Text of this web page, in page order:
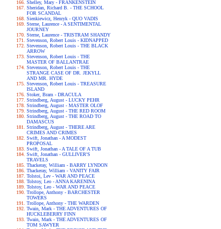
Shelley, Mary - FRANKENSTEIN
Sheridan, Richard B. - THE SCHOOL
FOR SCANDAL
Sienkiewicz, Henryk - QUO VADIS
Sterne, Laurence - A SENTIMENTAL
JOURNEY
Sterne, Laurence - TRISTRAM SHANDY
Stevenson, Robert Louis - KIDNAPPED
Stevenson, Robert Louis - THE BLACK
ARROW
Stevenson, Robert Louis - THE
MASTER OF BALLANTRAE
Stevenson, Robert Louis - THE
STRANGE CASE OF DR. JEKYLL
AND MR. HYDE
Stevenson, Robert Louis - TREASURE
ISLAND
Stoker, Bram - DRACULA
Strindberg, August - LUCKY PEHR
Strindberg, August - MASTER OLOF
Strindberg, August - THE RED ROOM
Strindberg, August - THE ROAD TO
DAMASCUS
Strindberg, August - THERE ARE
CRIMES AND CRIMES
Swift, Jonathan - A MODEST
PROPOSAL
Swift, Jonathan - A TALE OF A TUB
Swift, Jonathan - GULLIVER'S
TRAVELS
Thackeray, William - BARRY LYNDON
Thackeray, William - VANITY FAIR
Tolstoi, Lev - WAR AND PEACE
Tolstoy, Leo - ANNA KARENINA
Tolstoy, Leo - WAR AND PEACE
Trollope, Anthony - BARCHESTER
TOWERS
Trollope, Anthony - THE WARDEN
Twain, Mark - THE ADVENTURES OF
HUCKLEBERRY FINN
Twain, Mark - THE ADVENTURES OF
TOM SAWYER